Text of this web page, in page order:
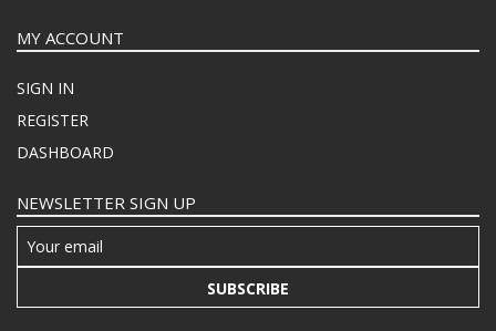
MY ACCOUNT
SIGN IN
REGISTER
DASHBOARD
NEWSLETTER SIGN UP
SUBSCRIBE